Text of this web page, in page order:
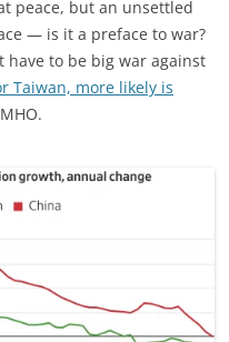
peace, but an unsettled
— is it a preface to war?
have to be big war against
Taiwan, more likely is